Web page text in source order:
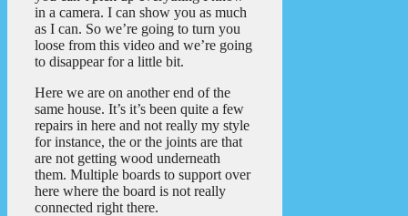
in a camera. I can show you as much
as I can. So we’re going to turn you
loose from this video and we’re going
to disappear for a little bit.
Here we are on another end of the
same house. It’s it’s been quite a few
repairs in here and not really my style
for instance, the or the joints are that
are not getting wood underneath
them. Multiple boards to support over
here where the board is not really
connected right there.